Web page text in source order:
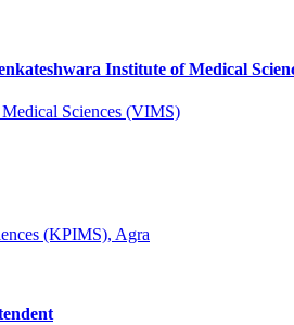
Institute of Medical
Sciences (VIMS)
(KPIMS), Agra